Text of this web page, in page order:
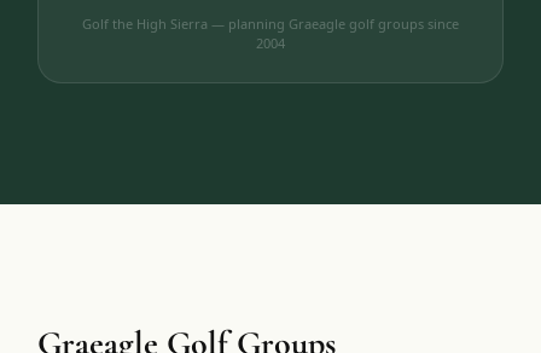
Golf the High Sierra — planning Graeagle golf groups since
2004
Graeagle Golf Groups